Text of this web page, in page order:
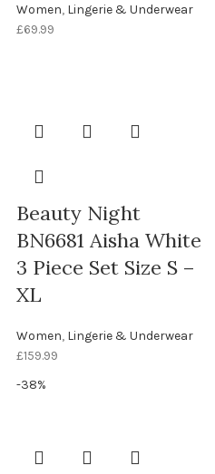
Women, Lingerie & Underwear
£69.99
Beauty Night
BN6681 Aisha White
3 Piece Set Size S –
XL
Women, Lingerie & Underwear
£159.99
-38%